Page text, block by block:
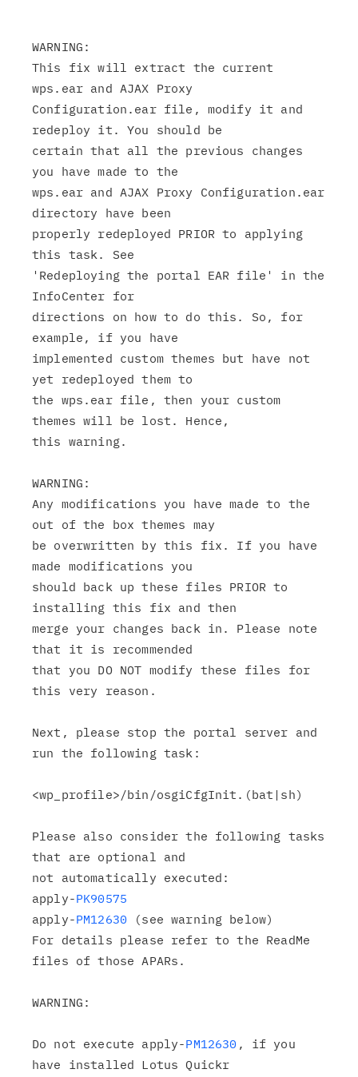
WARNING:
This fix will extract the current
wps.ear and AJAX Proxy
Configuration.ear file, modify it and
redeploy it. You should be
certain that all the previous changes
you have made to the
wps.ear and AJAX Proxy Configuration.ear
directory have been
properly redeployed PRIOR to applying
this task. See
'Redeploying the portal EAR file' in the
InfoCenter for
directions on how to do this. So, for
example, if you have
implemented custom themes but have not
yet redeployed them to
the wps.ear file, then your custom
themes will be lost. Hence,
this warning.
WARNING:
Any modifications you have made to the
out of the box themes may
be overwritten by this fix. If you have
made modifications you
should back up these files PRIOR to
installing this fix and then
merge your changes back in. Please note
that it is recommended
that you DO NOT modify these files for
this very reason.
Next, please stop the portal server and
run the following task:
<wp_profile>/bin/osgiCfgInit.(bat|sh)
Please also consider the following tasks
that are optional and
not automatically executed:
apply-PK90575
apply-PM12630 (see warning below)
For details please refer to the ReadMe
files of those APARs.
WARNING:
Do not execute apply-PM12630 , if you
have installed Lotus Quickr